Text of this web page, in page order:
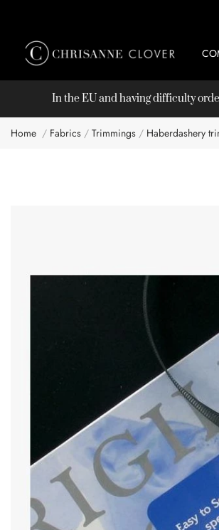
In the EU and having difficulty
Home Fabrics Trimmings Haberdashery